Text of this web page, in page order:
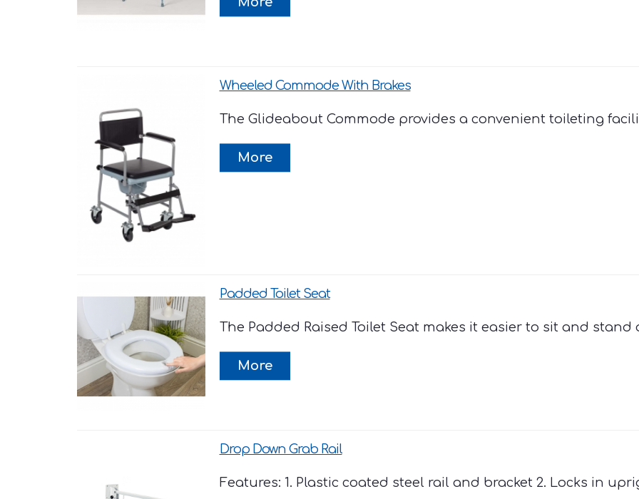
Wheeled Commode With Brakes
The Glideabout Commode provides a convenient toileting
Padded Toilet Seat
The Padded Raised Toilet Seat makes it easier to sit and stand
Drop Down Grab Rail
Features: 1. Plastic coated steel rail and bracket 2. Locks in